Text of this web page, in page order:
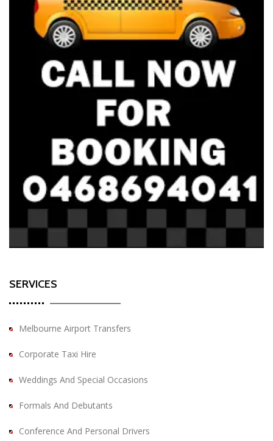
SERVICES
Melbourne Airport Transfers
Corporate Taxi Hire
Weddings And Special Occasions
Formals And Debutants
Conference And Personal Drivers